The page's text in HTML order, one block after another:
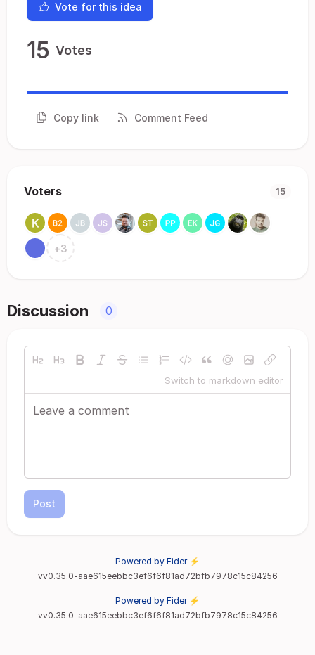
Vote for this idea
15 Votes
Copy link Comment Feed
Voters 15
+3
Discussion 0
Switch to markdown editor
Post
Powered by Fider ⚡
vv0.35.0-aae615eebbc3ef6f6f81ad72bfb7978c15c84256
Powered by Fider ⚡
vv0.35.0-aae615eebbc3ef6f6f81ad72bfb7978c15c84256